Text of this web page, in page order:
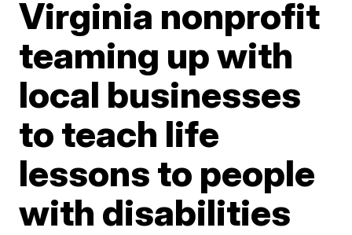
Virginia nonprofit
teaming up with
local businesses
to teach life
lessons to people
with disabilities